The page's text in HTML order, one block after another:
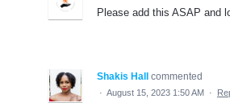
Please add this ASAP and
Shakis Hall commented
· August 15, 2023 1:50 AM ·